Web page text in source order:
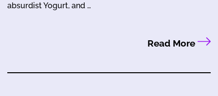
absurdist Yogurt, and …
Read More